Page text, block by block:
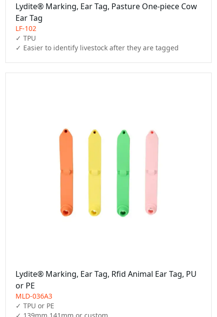
Lydite® Marking, Ear Tag, Pasture One-piece Cow
Ear Tag
LF-102
✓ TPU
✓ Easier to identify livestock after they are tagged
Lydite® Marking, Ear Tag, Rfid Animal Ear Tag, PU
or PE
MLD-036A3
✓ TPU or PE